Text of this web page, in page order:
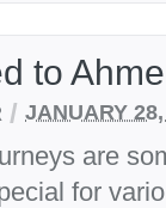
to
/ JANUARY
are
for